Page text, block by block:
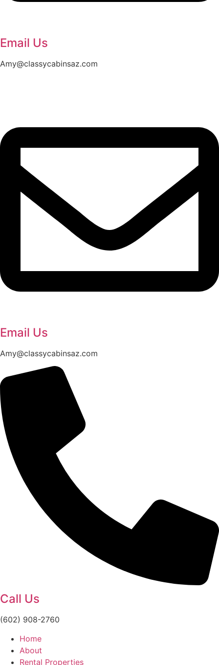
Email Us
Amy@classycabinsaz.com
Email Us
Amy@classycabinsaz.com
Call Us
(602) 908-2760
Home
About
Rental Properties